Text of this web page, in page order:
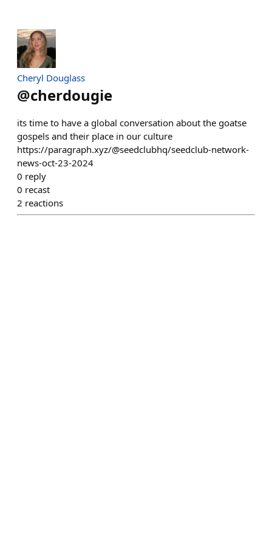
Cheryl Douglass
@cherdougie
its time to have a global conversation about the goatse
gospels and their place in our culture
https://paragraph.xyz/@seedclubhq/seedclub-network-
news-oct-23-2024
0 reply
0 recast
2 reactions